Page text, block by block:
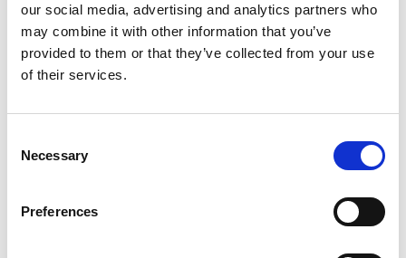
our social media, advertising and analytics partners who
may combine it with other information that you’ve
provided to them or that they’ve collected from your use
of their services.
Selection
Necessary
Preferences
Price From £ 5431.50
Find Out More